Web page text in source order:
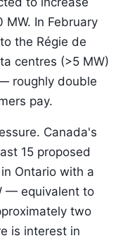
In February
the Régie de
centres (>5 MW)
roughly double
pay.
Canada's
15 proposed
Ontario with a
— equivalent to
two
is interest in